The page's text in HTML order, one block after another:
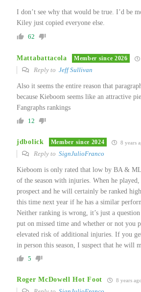
I don’t see why that would be true. I’d be
Kiley just copied everyone else.
62
Mattabattacola Member since 2026
Reply to Jeff Sullivan
Also it seems the entire reason that
because Kieboom seems like an attractive
Fangraphs rankings
12
jdbolick Member since 2024 8 years
Reply to SignJulioFranco
Kieboom is only rated that low by BA &
of the season with injuries. When he
prospect and he will certainly be ranked
this time next year if he has a similar
Neither ranking is wrong, it’s just a
put on missed time and whether or not you
elevated risk of additional injuries. If you
in person this season, I suspect that he will
5
Roger McDowell Hot Foot 8 years ago